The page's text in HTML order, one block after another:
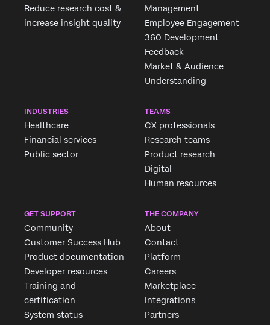
Reduce research cost &
increase insight quality
Management
Employee Engagement
360 Development
Feedback
Market & Audience
Understanding
INDUSTRIES
Healthcare
Financial services
Public sector
TEAMS
CX professionals
Research teams
Product research
Digital
Human resources
GET SUPPORT
Community
Customer Success Hub
Product documentation
Developer resources
Training and
certification
System status
THE COMPANY
About
Contact
Platform
Careers
Marketplace
Integrations
Partners